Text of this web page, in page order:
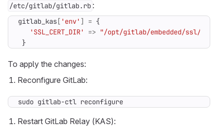
/etc/gitlab/gitlab.rb :
gitlab_kas[ 'env' ] = {
'SSL_CERT_DIR'
=> "/opt/gitlab/embedded/ssl/
}
To apply the changes:
Reconfigure GitLab:
sudo gitlab-ctl reconfigure
Restart GitLab Relay (KAS):